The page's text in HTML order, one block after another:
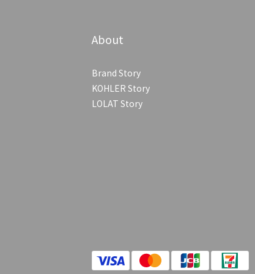
About
Brand Story
KOHLER Story
LOLAT Story